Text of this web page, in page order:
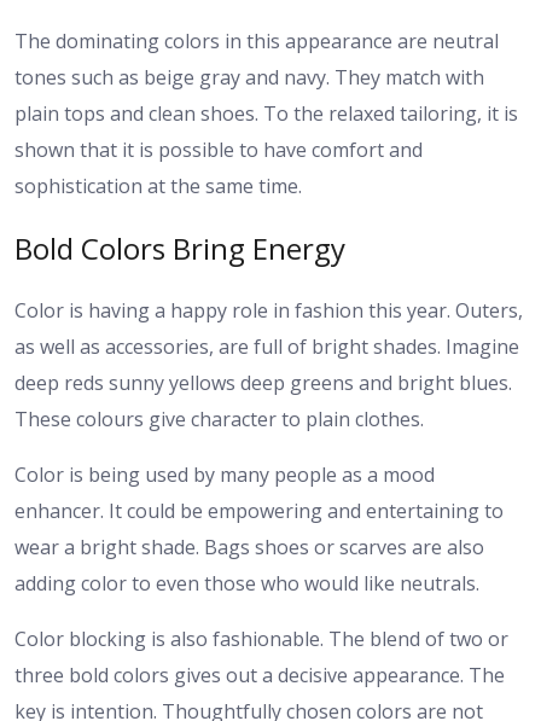
The dominating colors in this appearance are neutral
tones such as beige gray and navy. They match with
plain tops and clean shoes. To the relaxed tailoring, it is
shown that it is possible to have comfort and
sophistication at the same time.
Bold Colors Bring Energy
Color is having a happy role in fashion this year. Outers,
as well as accessories, are full of bright shades. Imagine
deep reds sunny yellows deep greens and bright blues.
These colours give character to plain clothes.
Color is being used by many people as a mood
enhancer. It could be empowering and entertaining to
wear a bright shade. Bags shoes or scarves are also
adding color to even those who would like neutrals.
Color blocking is also fashionable. The blend of two or
three bold colors gives out a decisive appearance. The
key is intention. Thoughtfully chosen colors are not